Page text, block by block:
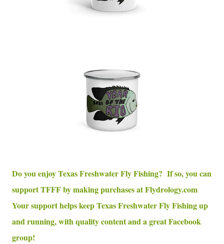
Do you enjoy Texas Freshwater Fly Fishing? If so, you can
support TFFF by making purchases at Flydrology.com
Your support helps keep Texas Freshwater Fly Fishing up
and running, with quality content and a great Facebook
group!